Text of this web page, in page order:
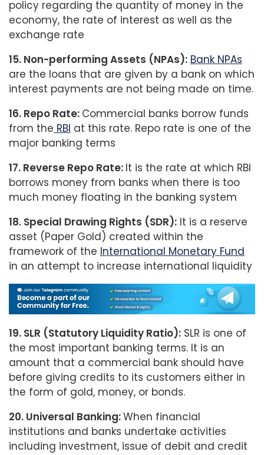
policy regarding the quantity of money in the
economy, the rate of interest as well as the
exchange rate
15. Non-performing Assets (NPAs): Bank NPAs
are the loans that are given by a bank on which
interest payments are not being made on time.
16. Repo Rate: Commercial banks borrow funds
from the RBI at this rate. Repo rate is one of the
major banking terms
17. Reverse Repo Rate: It is the rate at which RBI
borrows money from banks when there is too
much money floating in the banking system
18. Special Drawing Rights (SDR): It is a reserve
asset (Paper Gold) created within the
framework of the International Monetary Fund
in an attempt to increase international liquidity
19. SLR (Statutory Liquidity Ratio): SLR is one of
the most important banking terms. It is an
amount that a commercial bank should have
before giving credits to its customers either in
the form of gold, money, or bonds.
20. Universal Banking:When financial
institutions and banks undertake activities
including investment, issue of debit and credit